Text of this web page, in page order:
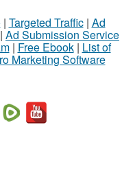
| Targeted Traffic| Ad
| Ad Submission Service
| Free Ebook| List of
Marketing Software